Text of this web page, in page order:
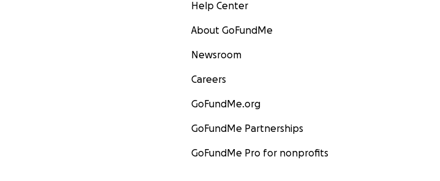
Help Center
About GoFundMe
Newsroom
Careers
GoFundMe.org
GoFundMe Partnerships
GoFundMe Pro for nonprofits